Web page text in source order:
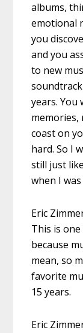
albums,
emotional
you
and you
to new
years.
memories,
coast on
hard. So I
still just
when I
Eric
This is
because
mean, so
favorite
15 years.
Eric